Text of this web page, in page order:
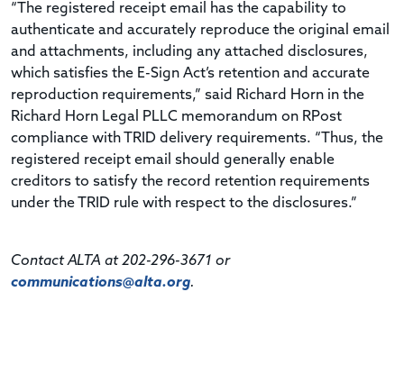
“The registered receipt email has the capability to
authenticate and accurately reproduce the original email
and attachments, including any attached disclosures,
which satisfies the E-Sign Act’s retention and accurate
reproduction requirements,” said Richard Horn in the
Richard Horn Legal PLLC memorandum on RPost
compliance with TRID delivery requirements. “Thus, the
registered receipt email should generally enable
creditors to satisfy the record retention requirements
under the TRID rule with respect to the disclosures.”
Contact ALTA at 202-296-3671 or
communications@alta.org.